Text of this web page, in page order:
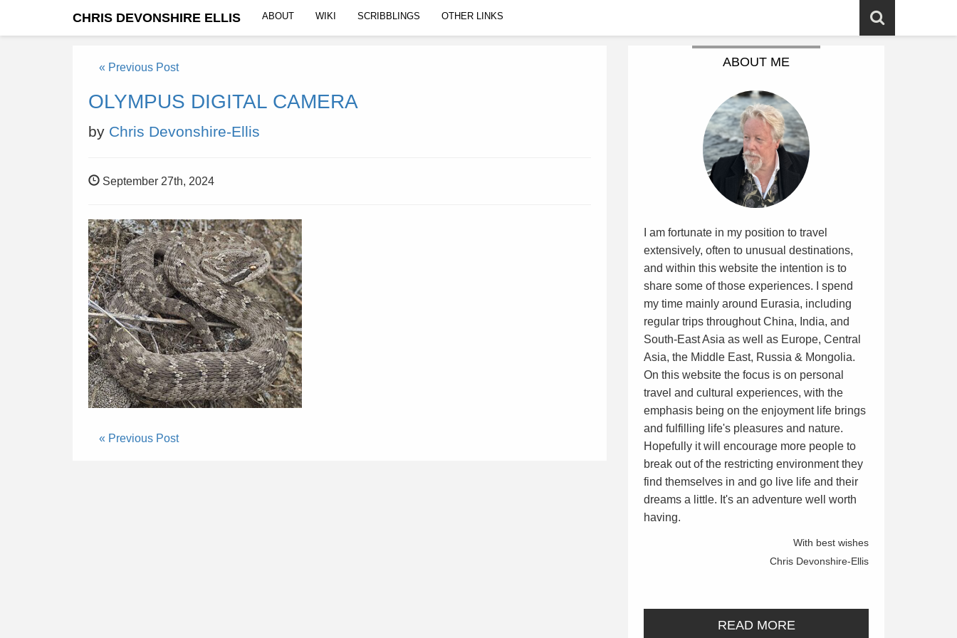
CHRIS DEVONSHIRE ELLIS ABOUT WIKI SCRIBBLINGS OTHER LINKS
« Previous Post
OLYMPUS DIGITAL CAMERA
by Chris Devonshire-Ellis
September 27th, 2024
« Previous Post
ABOUT ME
I am fortunate in my position to travel
extensively, often to unusual destinations,
and within this website the intention is to
share some of those experiences. I spend
my time mainly around Eurasia, including
regular trips throughout China, India, and
South-East Asia as well as Europe, Central
Asia, the Middle East, Russia & Mongolia.
On this website the focus is on personal
travel and cultural experiences, with the
emphasis being on the enjoyment life brings
and fulfilling life's pleasures and nature.
Hopefully it will encourage more people to
break out of the restricting environment they
find themselves in and go live life and their
dreams a little. It's an adventure well worth
having.
With best wishes
Chris Devonshire-Ellis
READ MORE